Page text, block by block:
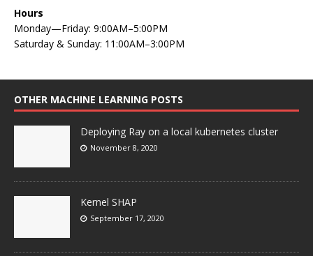
Hours
Monday—Friday: 9:00AM–5:00PM
Saturday & Sunday: 11:00AM–3:00PM
OTHER MACHINE LEARNING POSTS
Deploying Ray on a local kubernetes cluster
November 8, 2020
Kernel SHAP
September 17, 2020